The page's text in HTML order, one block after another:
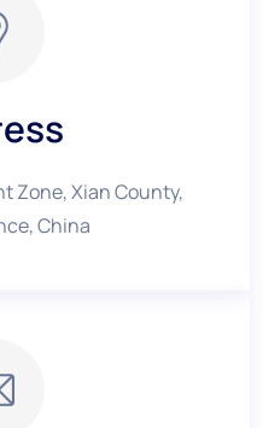
Zone, Xian County,
China